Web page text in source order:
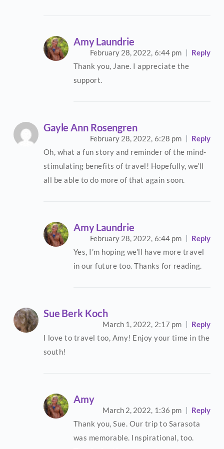
Amy Laundrie
February 28, 2022,6:44 pm
Reply
Thank you, Jane. I appreciate the
support.
Gayle Ann Rosengren
February 28, 2022,6:28 pm
Reply
Oh, what a fun story and reminder of the mind-
stimulating benefits of travel! Hopefully, we’ll
all be able to do more of that again soon.
Amy Laundrie
February 28, 2022,6:44 pm
Reply
Yes, I’m hoping we’ll have more travel
in our future too. Thanks for reading.
Sue Berk Koch
March 1, 2022,2:17 pm
Reply
I love to travel too, Amy! Enjoy your time in the
south!
Amy
March 2, 2022,1:36 pm
Reply
Thank you, Sue. Our trip to Sarasota
was memorable. Inspirational, too.